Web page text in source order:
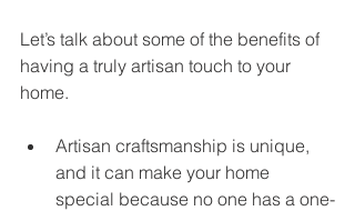
Let’s talk about some of the benefits of
having a truly artisan touch to your
home.
Artisan craftsmanship is unique,
and it can make your home
special because no one has a one-